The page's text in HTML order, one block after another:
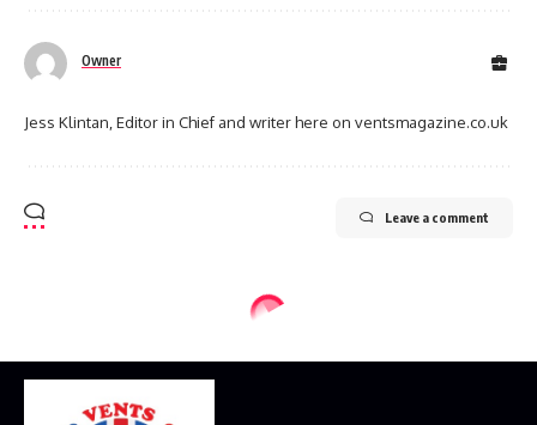
Owner
Jess Klintan, Editor in Chief and writer here on ventsmagazine.co.uk
Leave a comment